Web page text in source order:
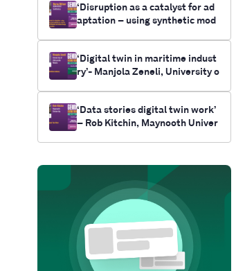
‘Disruption as a catalyst for ad
aptation – using synthetic mod
n and climate change outcomes
for communities’- Myrna Bittne
‘Digital twin in maritime indust
ry’- Manjola Zeneli, University o
‘Data stories digital twin work’
– Rob Kitchin, Maynooth Univer